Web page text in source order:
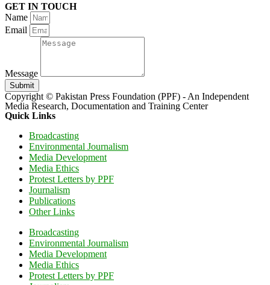
GET IN TOUCH
Name
Email
Message
Submit
Copyright © Pakistan Press Foundation (PPF) - An Independent
Media Research, Documentation and Training Center
Quick Links
Broadcasting
Environmental Journalism
Media Development
Media Ethics
Protest Letters by PPF
Journalism
Publications
Other Links
Broadcasting
Environmental Journalism
Media Development
Media Ethics
Protest Letters by PPF